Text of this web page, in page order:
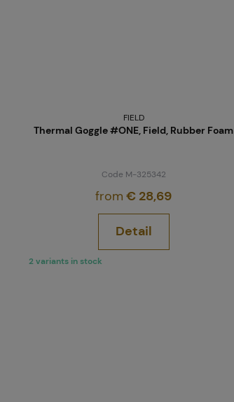
FIELD
Thermal Goggle #ONE, Field, Rubber Foam
Code M-325342
from € 28,69
Detail
2 variants in stock